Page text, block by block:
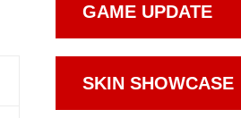
GAME UPDATE
SKIN SHOWCASE